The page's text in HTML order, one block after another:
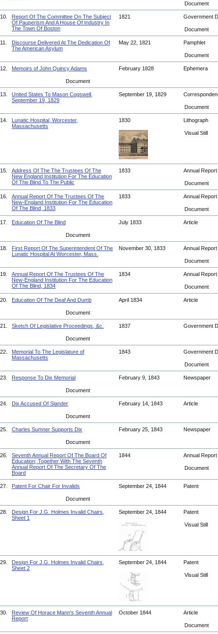
Document
10.
Report Of The Committee On The Subject
Of Pauperism And A House Of Industry In
The Town Of Boston
1821 Government
Document
11.
Discourse Delivered At The Dedication Of
The American Asylum
May 22, 1821 Pamphlet
Document
12. Memoirs of John Quincy Adams February 1828 Ephemera
Document
13.
United States To Mason Cogswell,
September 19, 1829
September 19, 1829
Document
14.
Lunatic Hospital, Worcester,
Massachusetts
1830 Lithograph
Visual Still
15.
Address Of The The Trustees Of The
New England Institution For The Education
Of The Blind To The Public
1833 Annual Report
Document
16.
Annual Report Of The Trustees Of The
New-England Institution For The Education
Of The Blind, 1833
1833 Annual Report
Document
17. Education Of The Blind July 1833 Article
Document
18.
First Report Of The Superintendent Of The
Lunatic Hospital At Worcester, Mass.
November 30, 1833 Annual Report
Document
19.
Annual Report Of The Trustees Of The
New-England Institution For The Education
Of The Blind, 1834
1834 Annual Report
Document
20. Education Of The Deaf And Dumb April 1834 Article
Document
21. Sketch Of Legislative Proceedings, &c. 1837 Government
Document
22.
Memorial To The Legislature of
Massachusetts
1843 Government
Document
23. Response To Dix Memorial February 9, 1843 Newspaper
Document
24. Dix Accused Of Slander February 14, 1843 Article
Document
25. Charles Sumner Supports Dix February 25, 1843 Newspaper
Document
26.
Seventh Annual Report Of The Board Of
Education; Together With The Seventh
Annual Report Of The Secretary Of The
Board
1844 Annual Report
Document
27. Patent For Chair For Invalids September 24, 1844 Patent
Document
28.
Design For J.G. Holmes Invalid Chairs,
Sheet 1
September 24, 1844 Patent
Visual Still
29.
Design For J.G. Holmes Invalid Chairs,
Sheet 2
September 24, 1844 Patent
Visual Still
30.
Review Of Horace Mann's Seventh Annual
Report
October 1844 Article
Document